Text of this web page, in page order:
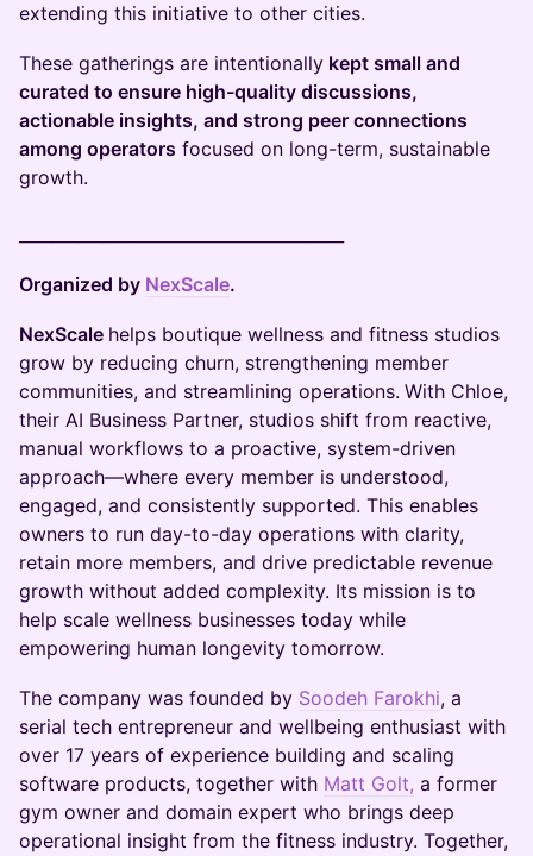
extending this initiative to other cities.
These gatherings are intentionally kept small and
curated to ensure high-quality discussions,
actionable insights, and strong peer connections
among operators focused on long-term, sustainable
growth.
Organized by NexScale.
NexScale helps boutique wellness and fitness studios
grow by reducing churn, strengthening member
communities, and streamlining operations. With Chloe,
their AI Business Partner, studios shift from reactive,
manual workflows to a proactive, system-driven
approach—where every member is understood,
engaged, and consistently supported. This enables
owners to run day-to-day operations with clarity,
retain more members, and drive predictable revenue
growth without added complexity. Its mission is to
help scale wellness businesses today while
empowering human longevity tomorrow.
The company was founded by Soodeh Farokhi, a
serial tech entrepreneur and wellbeing enthusiast with
over 17 years of experience building and scaling
software products, together with Matt Golt, a former
gym owner and domain expert who brings deep
operational insight from the fitness industry. Together,